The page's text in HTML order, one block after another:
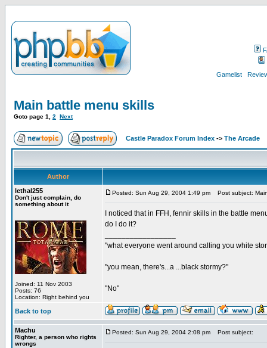
Gamelist
Main battle menu skills
Goto page 1 2 Next
Castle Paradox Forum Index -> The Arcade
Author
lethal255
Don't just complain, do
something about it
Joined: 11 Nov 2003
Posts: 76
Location: Right behind you
Posted: Sun Aug 29, 2004 1:49 pm Post subject:
I noticed that in FFH, fennir skills in the battle
do I do it?
"what everyone went around calling you white
"you mean, there's...a ...black stormy?"
"No"
Back to top
Machu
Righter, a person who rights
wrongs
Posted: Sun Aug 29, 2004 2:08 pm Post subject: